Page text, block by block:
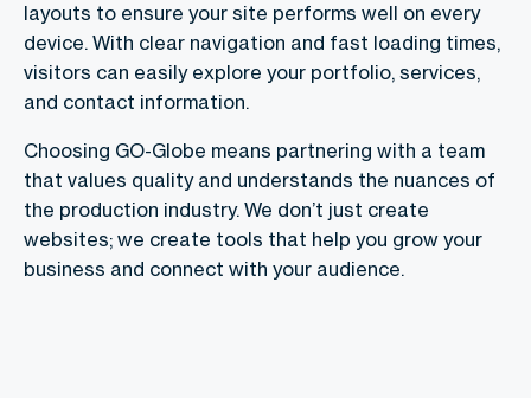
layouts to ensure your site performs well on every
device. With clear navigation and fast loading times,
visitors can easily explore your portfolio, services,
and contact information.
Choosing GO-Globe means partnering with a team
that values quality and understands the nuances of
the production industry. We don’t just create
websites; we create tools that help you grow your
business and connect with your audience.